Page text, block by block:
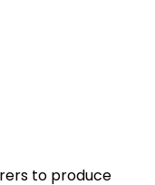
to produce